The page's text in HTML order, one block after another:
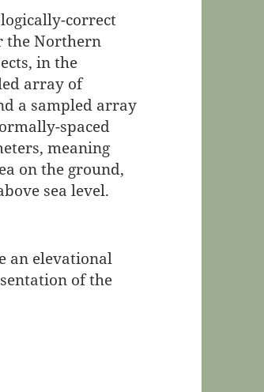
correct
the Northern
in the
array of
a sampled array
spaced
meaning
on the ground,
sea level.
an elevational
of the